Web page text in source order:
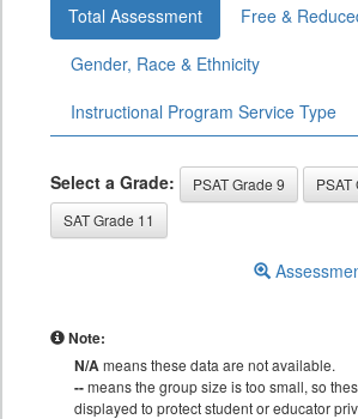
Total Assessment
Free &
Gender, Race & Ethnicity
Instructional Program Service Type
Select a Grade: PSAT Grade 9
PSAT
SAT Grade 11
Note:
N/Ameans these data are not available.
--means the group size is too small, so
displayed to protect student or educator